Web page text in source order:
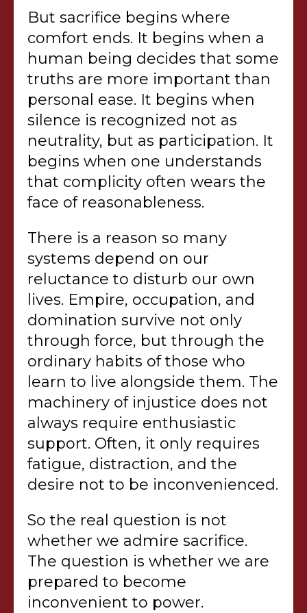
But sacrifice begins where
comfort ends. It begins when a
human being decides that some
truths are more important than
personal ease. It begins when
silence is recognized not as
neutrality, but as participation. It
begins when one understands
that complicity often wears the
face of reasonableness.
There is a reason so many
systems depend on our
reluctance to disturb our own
lives. Empire, occupation, and
domination survive not only
through force, but through the
ordinary habits of those who
learn to live alongside them. The
machinery of injustice does not
always require enthusiastic
support. Often, it only requires
fatigue, distraction, and the
desire not to be inconvenienced.
So the real question is not
whether we admire sacrifice.
The question is whether we are
prepared to become
inconvenient to power.